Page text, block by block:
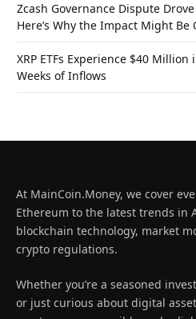
Zcash Governance Dispute
Here’s Why the Impact Might Be
XRP ETFs Experience $40
Weeks of Inflows
At MainCoin.Money, we cover
Ethereum to the latest trends in
blockchain technology, market
crypto regulations.
Whether you’re a seasoned
or just curious about digital